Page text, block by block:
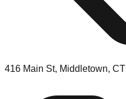
416 Main St, Middletown, CT